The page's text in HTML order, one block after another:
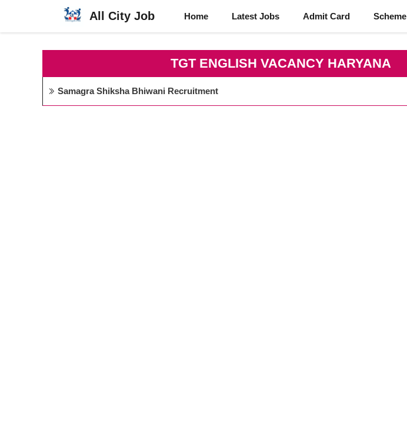
content
All City Job Home Latest Jobs Admit Card Scheme
TGT ENGLISH VACANCY HARYANA
Samagra Shiksha Bhiwani Recruitment